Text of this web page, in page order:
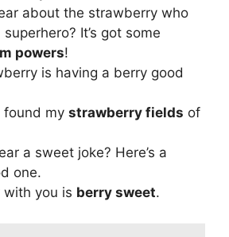
about the strawberry who
It’s got some
powers!
is having a berry good
found my strawberry fields of
a sweet joke? Here’s a
one.
with you is berry sweet.